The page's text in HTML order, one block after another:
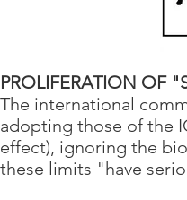
PROLIFERATION OF
The international
adopting those of the
effect), ignoring the
these limits "have